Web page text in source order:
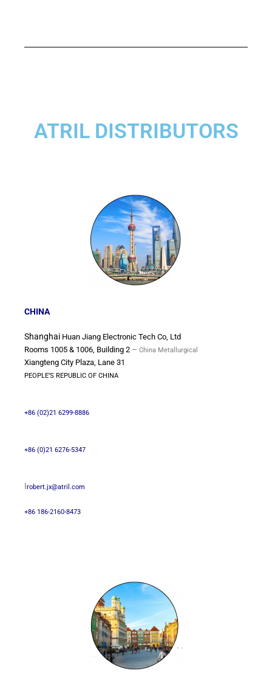
ATRIL DISTRIBUTORS
CHINA
Shanghai Huan Jiang Electronic Tech Co, Ltd
Rooms 1005 & 1006, Building 2 – China Metallurgical
Xiangteng City Plaza, Lane 31
PEOPLE’S REPUBLIC OF CHINA
+86 (02)21 6299-8886
+86 (0)21 6276-5347
Irobert.jx@atril.com
+86 186-2160-8473